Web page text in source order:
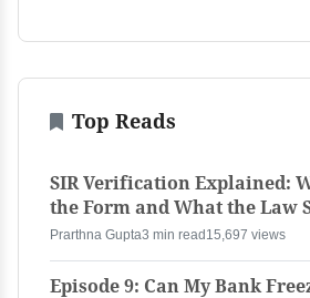
Top Reads
SIR Verification Explained:
the Form and What the Law
Prarthna Gupta3 min read 15,697 views
Episode 9: Can My Bank